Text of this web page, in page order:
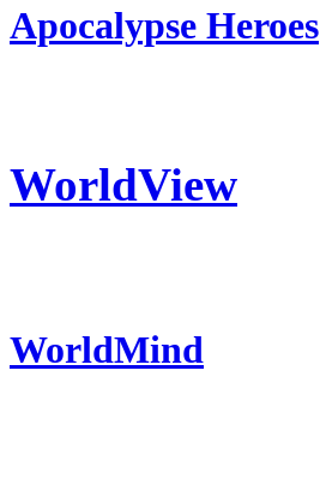
Apocalypse Heroes
WorldView
WorldMind